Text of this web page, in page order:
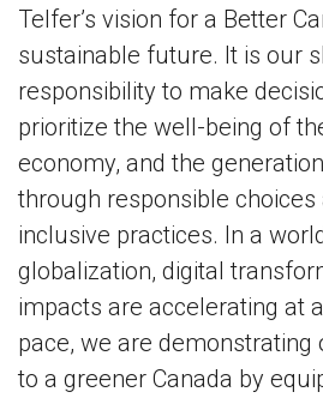
Telfer’s vision for a Better
sustainable future. It is our
responsibility to make
prioritize the well-being of
economy, and the
through responsible choices
inclusive practices. In a
globalization, digital
impacts are accelerating at
pace, we are
to a greener Canada by